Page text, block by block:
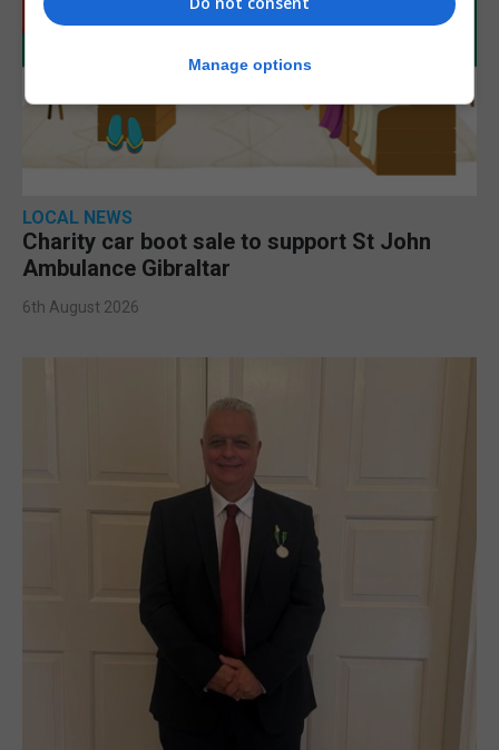
LOCAL NEWS
Charity car boot sale to support St John
Ambulance Gibraltar
6th August 2026
Manage options